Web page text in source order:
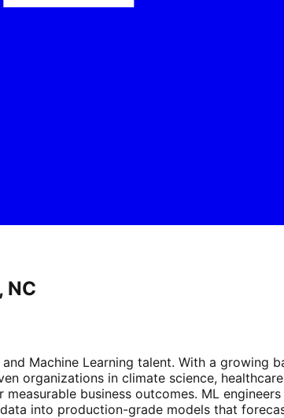
NC
Machine Learning talent. With a growing
organizations in climate science,
business outcomes. ML
into production-grade models that